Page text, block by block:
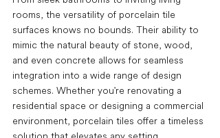
rooms, the versatility of porcelain tile
surfaces knows no bounds. Their ability to
mimic the natural beauty of stone, wood,
and even concrete allows for seamless
integration into a wide range of design
schemes. Whether you're renovating a
residential space or designing a commercial
environment, porcelain tiles offer a timeless